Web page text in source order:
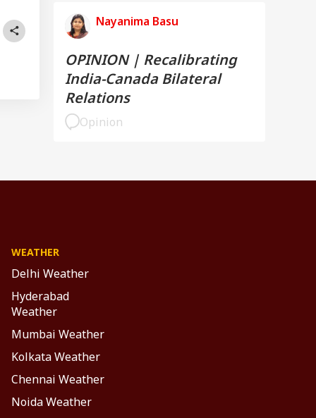
Nayanima Basu
OPINION | Recalibrating
India-Canada Bilateral
Relations
Opinion
WEATHER
Delhi Weather
Hyderabad
Weather
Mumbai Weather
Kolkata Weather
Chennai Weather
Noida Weather